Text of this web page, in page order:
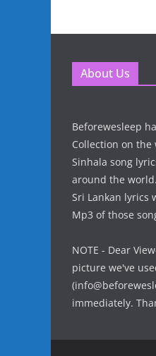
About Us
Beforewesleep
Collection on the
Sinhala song
around the
Sri Lankan lyrics
Mp3 of those
NOTE - Dear
picture we've
immediately.